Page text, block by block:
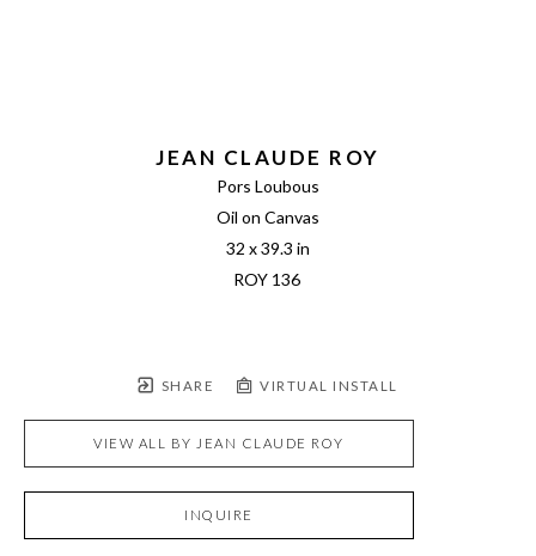
JEAN CLAUDE ROY
Pors Loubous
Oil on Canvas
32 x 39.3 in
ROY 136
SHARE VIRTUAL INSTALL
VIEW ALL BY JEAN CLAUDE ROY
INQUIRE